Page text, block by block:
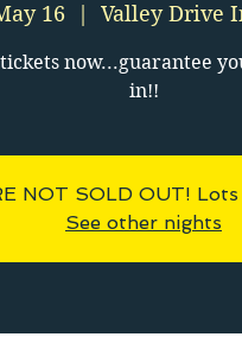
16 Valley Drive
now...guarantee
in!!
NOT SOLD OUT!
See other nights